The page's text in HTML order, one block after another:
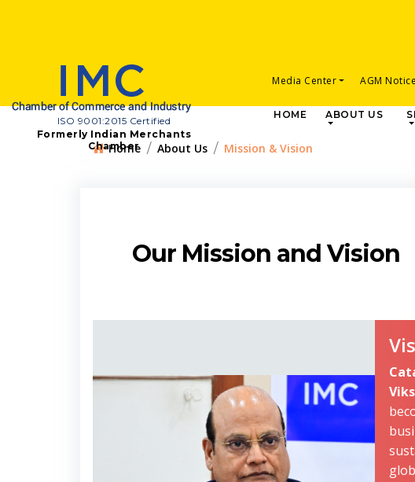
ISO 9001:2015 Certified
Formerly Indian Merchants
Chamber
Media Center AGM Notice
HOME ABOUT US
Home About Us Mission & Vision
Our Mission and Vision